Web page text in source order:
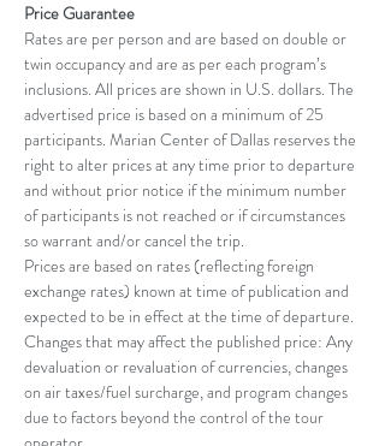
Price Guarantee
Rates are per person and are based on double or
twin occupancy and are as per each program’s
inclusions. All prices are shown in U.S. dollars. The
advertised price is based on a minimum of 25
participants. Marian Center of Dallas reserves the
right to alter prices at any time prior to departure
and without prior notice if the minimum number
of participants is not reached or if circumstances
so warrant and/or cancel the trip.
Prices are based on rates (reflecting foreign
exchange rates) known at time of publication and
expected to be in effect at the time of departure.
Changes that may affect the published price: Any
devaluation or revaluation of currencies, changes
on air taxes/fuel surcharge, and program changes
due to factors beyond the control of the tour